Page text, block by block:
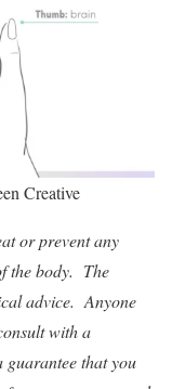
Creative
or prevent any
the body. The
advice. Anyone
with a
that you